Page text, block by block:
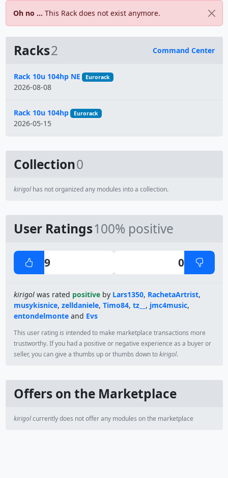
Oh no ... This Rack does not exist anymore.
Racks2 Command Center
Name
Rack 10u 104hp NE Eurorack
2026-08-08
Rack 10u 104hp Eurorack
2026-05-15
Collection0
kirigolhas not organized any modules into a collection.
User Ratings100% positive
9 0
kirigolwas rated positiveby Lars1350, RachetaArtrist,
musykisnice, zelldaniele, Timo84, tz__ , jmc4music,
entondelmonteand Evs
This user rating is intended to make marketplace transactions more
trustworthy. If you had a positive or negative experience as a buyer or
seller, you can give a thumbs up or thumbs down tokirigol.
Offers on the Marketplace
kirigolcurrently does not offer any modules on the marketplace